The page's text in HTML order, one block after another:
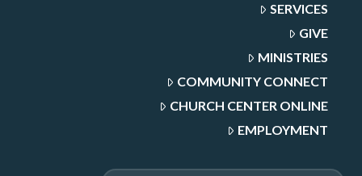
SERVICES
GIVE
MINISTRIES
COMMUNITY CONNECT
CHURCH CENTER ONLINE
EMPLOYMENT